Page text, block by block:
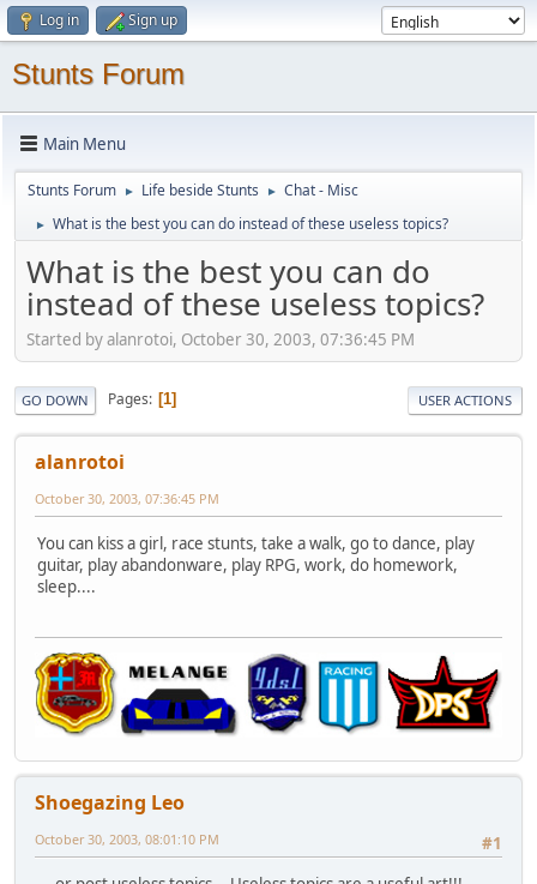
Log in Sign up
Stunts Forum
Main Menu
Stunts Forum ► Life beside Stunts ► Chat - Misc
► What is the best you can do instead of these useless topics?
What is the best you can do
instead of these useless topics?
Started by alanrotoi, October 30, 2003, 07:36:45 PM
GO DOWN Pages 1 USER ACTIONS
alanrotoi
October 30, 2003, 07:36:45 PM
You can kiss a girl, race stunts, take a walk, go to dance, play
guitar, play abandonware, play RPG, work, do homework,
sleep....
Shoegazing Leo
#1
October 30, 2003, 08:01:10 PM